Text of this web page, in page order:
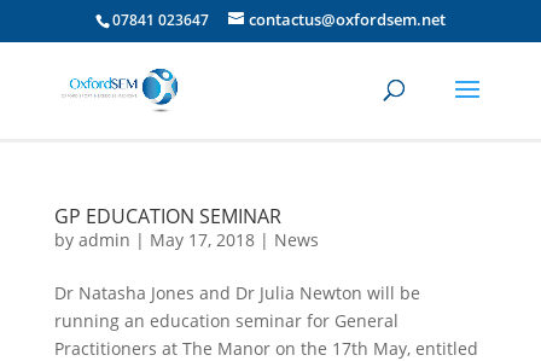
07841 023647 contactus@oxfordsem.net
GP EDUCATION SEMINAR
by admin | May 17, 2018| News
Dr Natasha Jones and Dr Julia Newton will be
running an education seminar for General
Practitioners at The Manor on the 17th May, entitled